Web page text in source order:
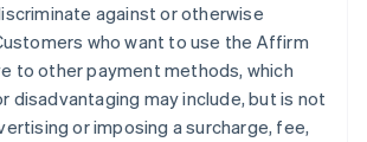
against or otherwise
who want to use the Affirm
to other payment methods, which
disadvantaging may include, but is not
or imposing a surcharge, fee,